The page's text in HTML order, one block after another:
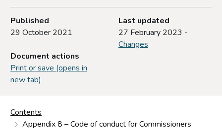
Published
29 October 2021
Last updated
27 February 2023 -
Changes
Document actions
Print or save (opens in
new tab)
Contents
Appendix 8 – Code of conduct for Commissioners